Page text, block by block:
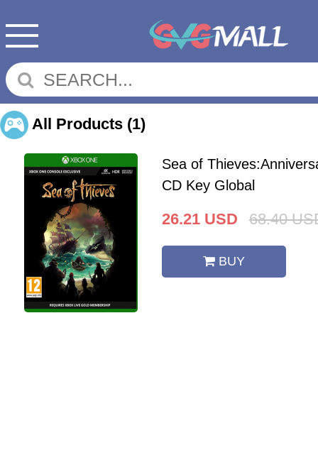
All Products (1)
Sea of
CD Key Global
26.21 USD 68.40
BUY